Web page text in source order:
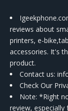
reviews about
printers, e-
accessories. It's
product.
Contact us:
Check Our
Note: *Right
review, especially